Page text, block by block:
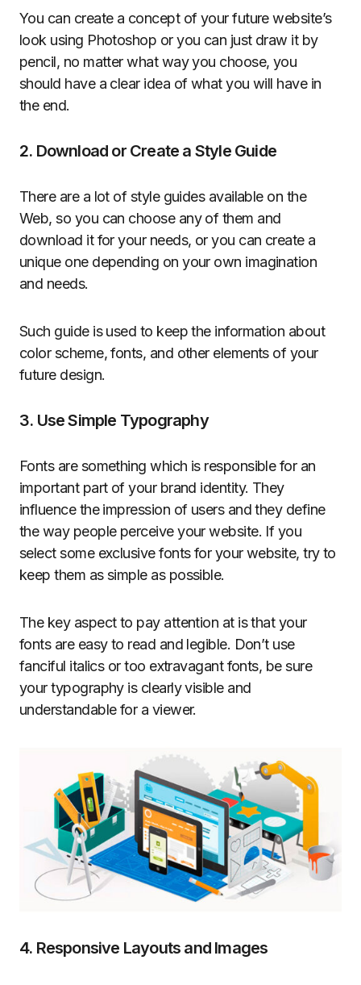
You can create a concept of your future website’s
look using Photoshop or you can just draw it by
pencil, no matter what way you choose, you
should have a clear idea of what you will have in
the end.
2. Download or Create a Style Guide
There are a lot of style guides available on the
Web, so you can choose any of them and
download it for your needs, or you can create a
unique one depending on your own imagination
and needs.
Such guide is used to keep the information about
color scheme, fonts, and other elements of your
future design.
3. Use Simple Typography
Fonts are something which is responsible for an
important part of your brand identity. They
influence the impression of users and they define
the way people perceive your website. If you
select some exclusive fonts for your website, try to
keep them as simple as possible.
The key aspect to pay attention at is that your
fonts are easy to read and legible. Don’t use
fanciful italics or too extravagant fonts, be sure
your typography is clearly visible and
understandable for a viewer.
4. Responsive Layouts and Images